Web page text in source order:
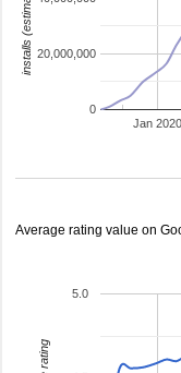
Jan 2020
0
20,000,000
installs (estimated)
Average rating value on
5.0